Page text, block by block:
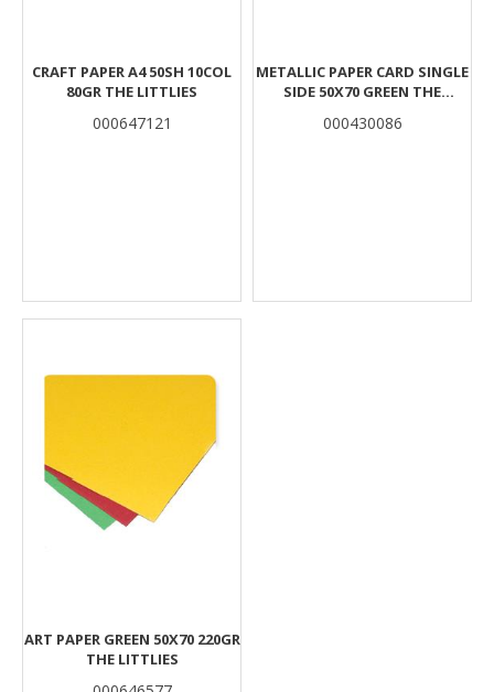
CRAFT PAPER A4 50SH 10COL
80GR THE LITTLIES
000647121
METALLIC PAPER CARD SINGLE
SIDE 50X70 GREEN THE
000430086
ART PAPER GREEN 50Χ70 220GR
THE LITTLIES